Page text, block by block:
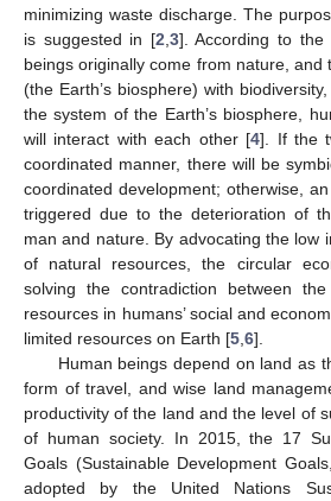
minimizing waste discharge. The
is suggested in [2 3]. According to the
beings originally come from nature, and
(the Earth’s biosphere) with
the system of the Earth’s biosphere,
will interact with each other [4]. If the
coordinated manner, there will be
coordinated development; otherwise,
triggered due to the deterioration of
man and nature. By advocating the low
of natural resources, the circular
solving the contradiction between
resources in humans’ social and
limited resources on Earth [5 6].
Human beings depend on land as
form of travel, and wise land
productivity of the land and the level of
of human society. In 2015, the 17
Goals (Sustainable Development
adopted by the United Nations